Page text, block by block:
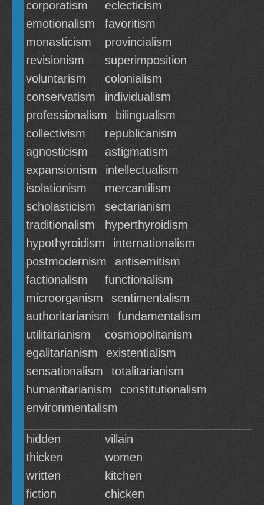
corporatism
eclecticism
emotionalism
favoritism
monasticism
provincialism
revisionism
superimposition
voluntarism
colonialism
conservatism
individualism
professionalism
bilingualism
collectivism
republicanism
agnosticism
astigmatism
expansionism
intellectualism
isolationism
mercantilism
scholasticism
sectarianism
traditionalism
hyperthyroidism
hypothyroidism
internationalism
postmodernism
antisemitism
factionalism
functionalism
microorganism
sentimentalism
authoritarianism
fundamentalism
utilitarianism
cosmopolitanism
egalitarianism
existentialism
sensationalism
totalitarianism
humanitarianism
constitutionalism
environmentalism
hidden
villain
thicken
women
written
kitchen
fiction
chicken